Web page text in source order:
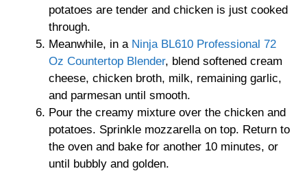
potatoes are tender and chicken is just cooked
through.
Meanwhile, in a Ninja BL610 Professional 72
Oz Countertop Blender, blend softened cream
cheese, chicken broth, milk, remaining garlic,
and parmesan until smooth.
Pour the creamy mixture over the chicken and
potatoes. Sprinkle mozzarella on top. Return to
the oven and bake for another 10 minutes, or
until bubbly and golden.